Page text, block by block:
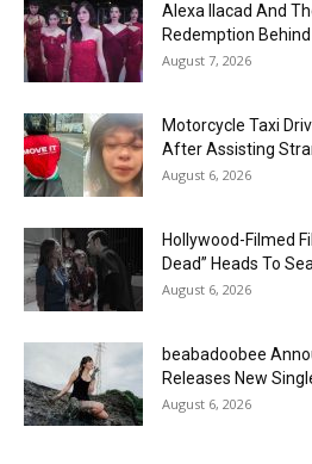
Alexa Ilacad And
Redemption Behind
August 7, 2026
Motorcycle Taxi
After Assisting
August 6, 2026
Hollywood-Filmed
Dead” Heads To
August 6, 2026
beabadoobee
Releases New
August 6, 2026